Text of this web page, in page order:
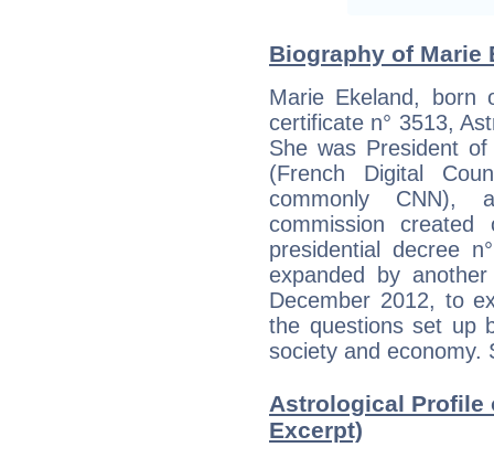
Biography of Marie
Marie Ekeland, born
certificate n° 3513,
She was President
(French Digital
commonly CNN),
commission
presidential decree
expanded by
December 2012, to
the questions set up
society and economy.
Astrological Profile
Excerpt)